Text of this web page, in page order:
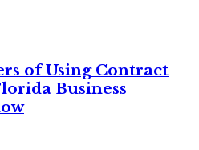
of Using Contract
Business